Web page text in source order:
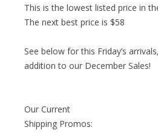
This is the lowest listed price in
The next best price is $58
See below for this Friday’s
addition to our December Sales!
Our Current
Shipping Promos: